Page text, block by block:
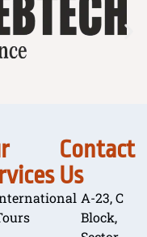
Contact
Us
A-23, C
Block,